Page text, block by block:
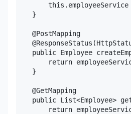
this.employeeService
    }
    @PostMapping
public Employee
return
    }
    @GetMapping
public List<Employee>
return